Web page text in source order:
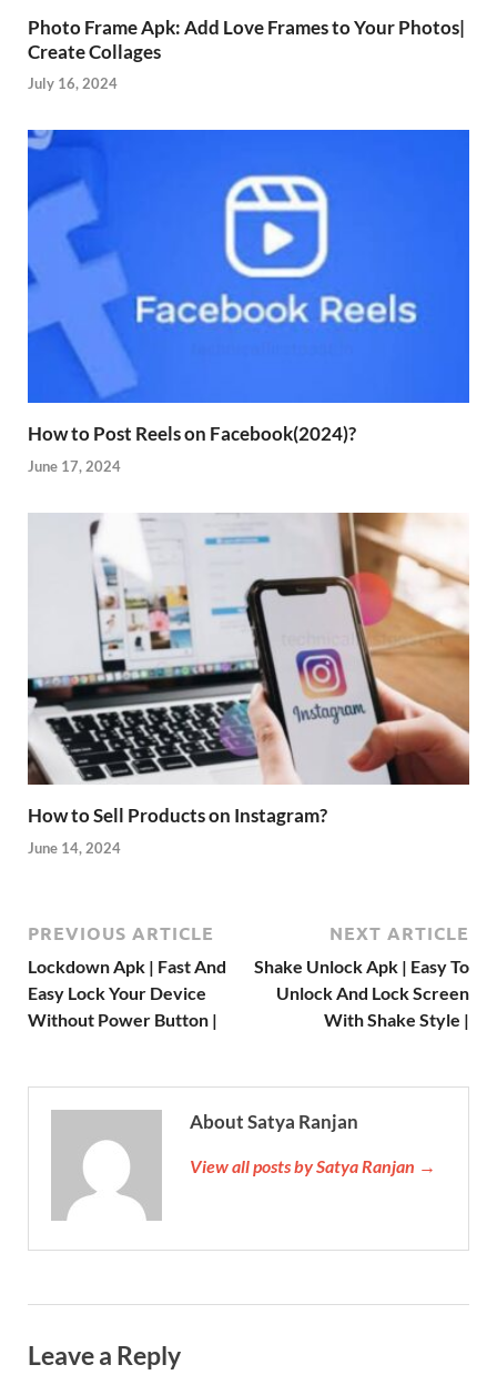
Photo Frame Apk: Add Love Frames to Your Photos|
Create Collages
July 16, 2024
How to Post Reels on Facebook(2024)?
June 17, 2024
How to Sell Products on Instagram?
June 14, 2024
PREVIOUS ARTICLE
Lockdown Apk | Fast And
Easy Lock Your Device
Without Power Button |
NEXT ARTICLE
Shake Unlock Apk | Easy To
Unlock And Lock Screen
With Shake Style |
About Satya Ranjan
View all posts by Satya Ranjan →
Leave a Reply